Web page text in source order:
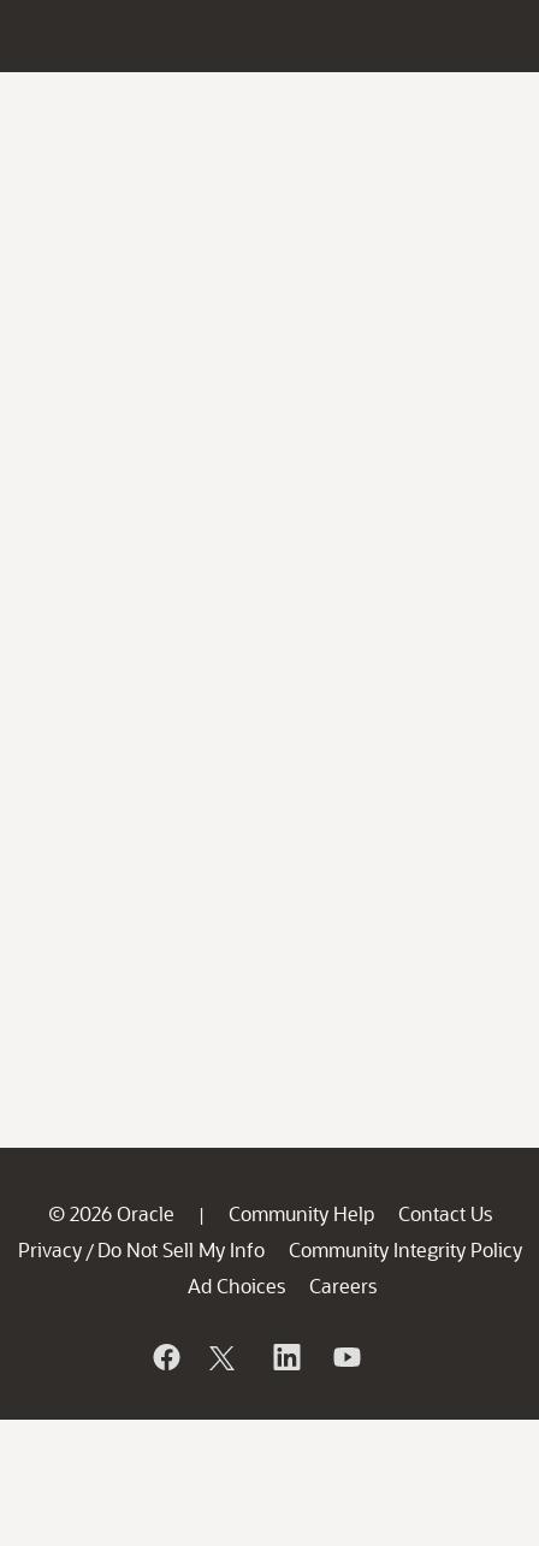
© 2026 Oracle | Community Help
Contact Us
Privacy / Do Not Sell My Info
Community Integrity Policy
Ad Choices
Careers